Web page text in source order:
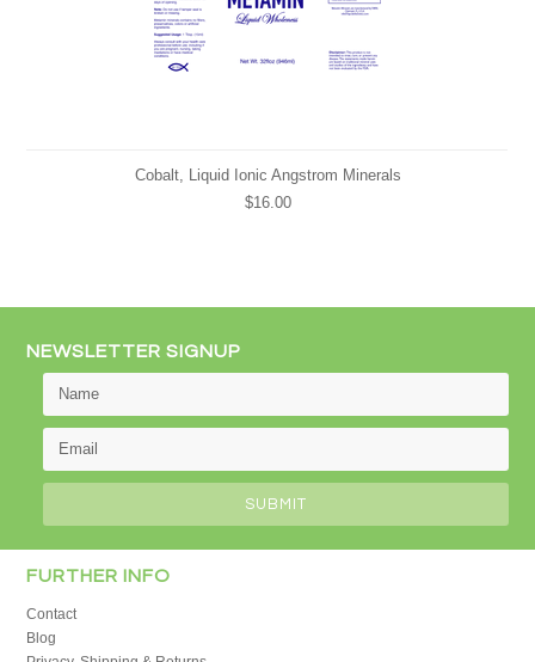
Cobalt, Liquid Ionic Angstrom Minerals
$16.00
NEWSLETTER SIGNUP
FURTHER INFO
Contact
Blog